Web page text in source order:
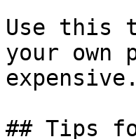
Use this
your
expensive.
## Tips